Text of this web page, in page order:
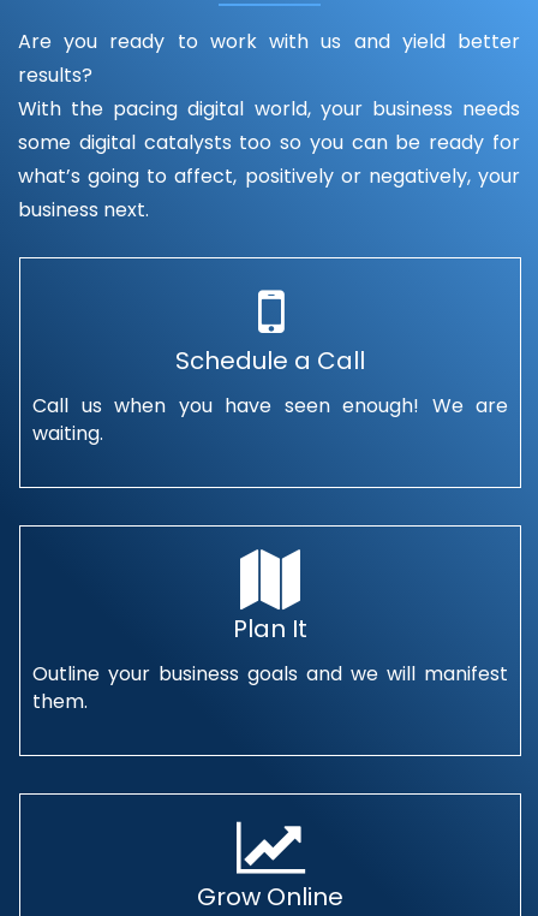
Are you ready to work with us and yield better
results?
With the pacing digital world, your business needs
some digital catalysts too so you can be ready for
what’s going to affect, positively or negatively, your
business next.
Schedule a Call
Call us when you have seen enough! We are
waiting.
Plan It
Outline your business goals and we will manifest
them.
Grow Online